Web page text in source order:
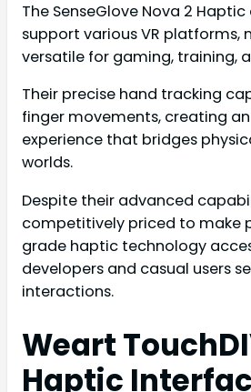
The SenseGlove Nova 2
support various VR platforms,
versatile for gaming, training,
Their precise hand tracking
finger movements, creating
experience that bridges
worlds.
Despite their advanced
competitively priced to make
grade haptic technology
developers and casual users
interactions.
Weart
Haptic